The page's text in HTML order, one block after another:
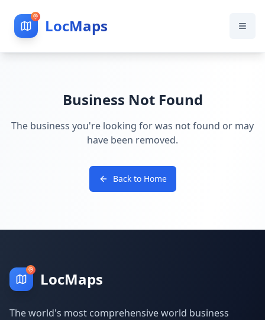
LocMaps
Business Not Found
The business you're looking for was not found or may
have been removed.
Back to Home
LocMaps
The world's most comprehensive world business